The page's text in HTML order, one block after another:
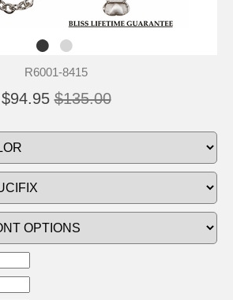
R6001-8415
$94.95 $135.00